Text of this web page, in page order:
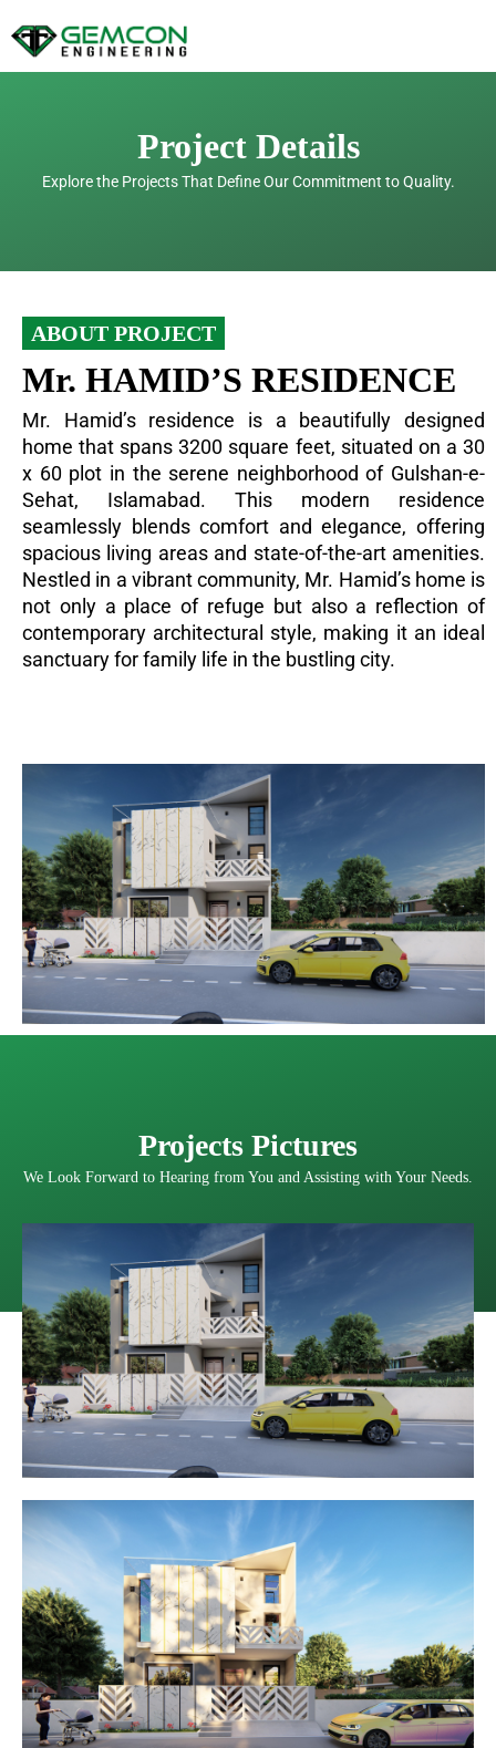
to
Project Details
Explore the Projects That Define Our Commitment to Quality.
ABOUT PROJECT
Mr. HAMID’S RESIDENCE
Mr. Hamid’s residence is a beautifully designed
home that spans 3200 square feet, situated on a 30
x 60 plot in the serene neighborhood of Gulshan-e-
Sehat, Islamabad. This modern residence
seamlessly blends comfort and elegance, offering
spacious living areas and state-of-the-art amenities.
Nestled in a vibrant community, Mr. Hamid’s home is
not only a place of refuge but also a reflection of
contemporary architectural style, making it an ideal
sanctuary for family life in the bustling city.
Projects Pictures
We Look Forward to Hearing from You and Assisting with Your Needs.